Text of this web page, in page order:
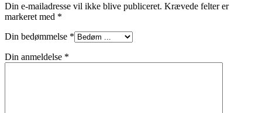
Din e-mailadresse vil ikke blive publiceret. Krævede felter er
markeret med *
Din bedømmelse *
Din anmeldelse *